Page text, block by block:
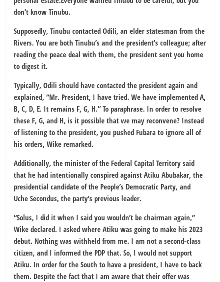
don’t know Tinubu.
Supposedly, Tinubu contacted Odili, an elder statesman from the
Rivers. You are both Tinubu’s and the president’s colleague; after
reading the peace deal with them, the president sent you home
to digest it.
Typically, Odili should have contacted the president again and
explained, “Mr. President, I have tried. We have implemented A,
B, C, D, E. It remains F, G, H.” To paraphrase. In order to resolve
these F, G, and H, is it possible that we may reconvene? Instead
of listening to the president, you pushed Fubara to ignore all of
his orders, Wike remarked.
Additionally, the minister of the Federal Capital Territory said
that he had intentionally conspired against Atiku Abubakar, the
presidential candidate of the People’s Democratic Party, and
Uche Secondus, the party’s previous leader.
“Solus, I did it when I said you wouldn’t be chairman again,”
Wike declared. I asked where Atiku was going to make his 2023
debut. Nothing was withheld from me. I am not a second-class
citizen, and I informed the PDP that. So, I would not support
Atiku. In order for the South to have a president, I have to back
them. Despite the fact that I am aware that their offer was